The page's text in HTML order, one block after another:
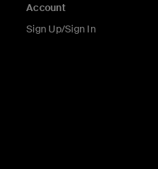
Account
Sign Up/Sign In